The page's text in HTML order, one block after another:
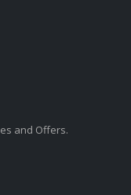
and Offers.